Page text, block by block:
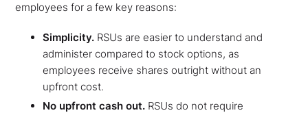
employees for a few key reasons:
Simplicity. RSUs are easier to understand and
administer compared to stock options, as
employees receive shares outright without an
upfront cost.
No upfront cash out. RSUs do not require